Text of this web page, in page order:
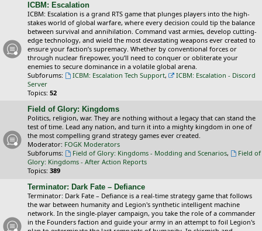
ICBM: Escalation
ICBM: Escalation is a grand RTS game that plunges players into the high-
stakes world of global warfare, where every decision could tip the balance
between survival and annihilation. Command vast armies, develop cutting-
edge technology, and wield the most devastating weapons ever created to
ensure your faction’s supremacy. Whether by conventional forces or
through nuclear firepower, you’ll need to conquer or obliterate your
enemies to secure dominance in a volatile global arena.
Subforums:
ICBM: Escalation Tech Support,
ICBM: Escalation - Discord
Server
Topics: 52
Field of Glory: Kingdoms
Politics, religion, war. They are nothing without a legacy that can stand the
test of time. Lead any nation, and turn it into a mighty kingdom in one of
the most compelling grand strategy games ever created.
Moderator: FOGK Moderators
Subforums:
Field of Glory: Kingdoms - Modding and Scenarios,
Field of
Glory: Kingdoms - After Action Reports
Topics: 389
Terminator: Dark Fate – Defiance
Terminator: Dark Fate – Defiance is a real-time strategy game that follows
the war between humanity and Legion's synthetic intelligent machine
network. In the single-player campaign, you take the role of a commander
in the Founders faction and guide your army in an attempt to foil Legion's